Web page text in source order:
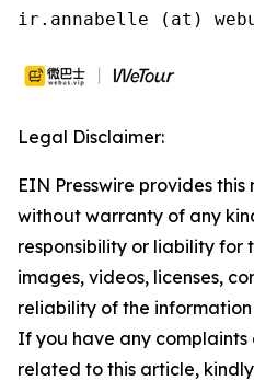
ir.annabelle (at)
Legal Disclaimer:
EIN Presswire provides this
without warranty of any
responsibility or liability for
images, videos, licenses,
reliability of the
If you have any complaints
related to this article,